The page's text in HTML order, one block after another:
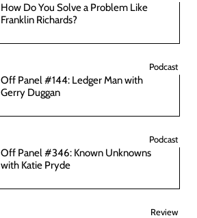
How Do You Solve a Problem Like
Franklin Richards?
Podcast
Off Panel #144: Ledger Man with
Gerry Duggan
Podcast
Off Panel #346: Known Unknowns
with Katie Pryde
Review